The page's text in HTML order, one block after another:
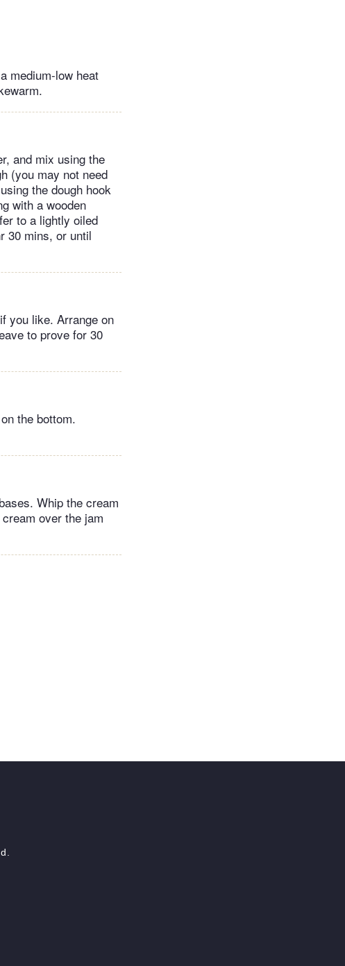
medium-low heat
and mix using the
(you may not need
the dough hook
with a wooden
to a lightly oiled
30 mins, or until
you like. Arrange on
to prove for 30
the bottom.
Whip the cream
over the jam